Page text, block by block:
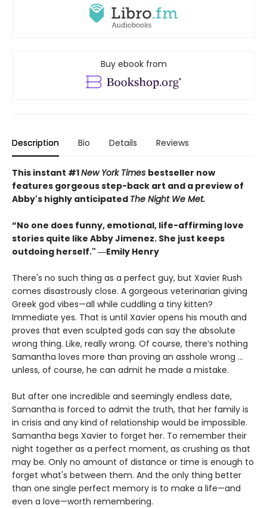
Buy ebook from
Description Bio Details Reviews
This instant #1New York Times bestseller now
features gorgeous step-back art and a preview of
Abby's highly anticipated The Night We Met.
“No one does funny, emotional, life-affirming love
stories quite like Abby Jimenez. She just keeps
outdoing herself." ―Emily Henry
There's no such thing as a perfect guy, but Xavier Rush
comes disastrously close. A gorgeous veterinarian giving
Greek god vibes—all while cuddling a tiny kitten?
Immediate yes. That is until Xavier opens his mouth and
proves that even sculpted gods can say the absolute
wrong thing. Like, really wrong. Of course, there’s nothing
Samantha loves more than proving an asshole wrong ...
unless, of course, he can admit he made a mistake.
But after one incredible and seemingly endless date,
Samantha is forced to admit the truth, that her family is
in crisis and any kind of relationship would be impossible.
Samantha begs Xavier to forget her. To remember their
night together as a perfect moment, as crushing as that
may be. Only no amount of distance or time is enough to
forget what's between them. And the only thing better
than one single perfect memory is to make a life—and
even a love—worth remembering.